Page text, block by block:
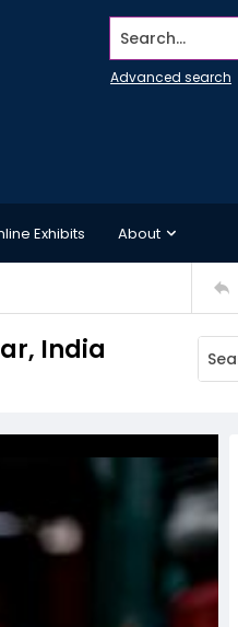
Search...
Advanced search
Exhibits About
India